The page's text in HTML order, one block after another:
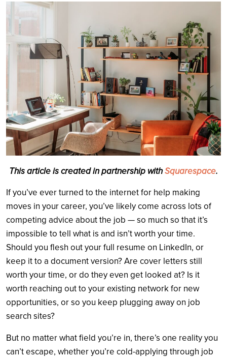
Search
This article is created in partnership withSquarespace.
If you’ve ever turned to the internet for help making
moves in your career, you’ve likely come across lots of
competing advice about the job — so much so that it’s
impossible to tell what is and isn’t worth your time.
Should you flesh out your full resume on LinkedIn, or
keep it to a document version? Are cover letters still
worth your time, or do they even get looked at? Is it
worth reaching out to your existing network for new
opportunities, or so you keep plugging away on job
search sites?
But no matter what field you’re in, there’s one reality you
can’t escape, whether you’re cold-applying through job